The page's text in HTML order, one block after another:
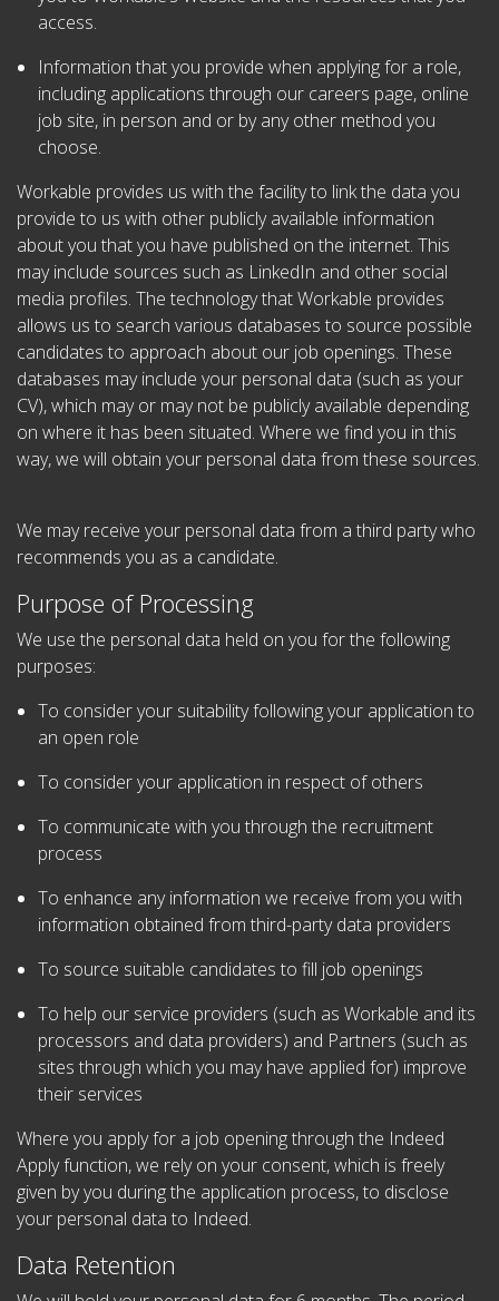
access.
Information that you provide when applying for a role,
including applications through our careers page, online
job site, in person and or by any other method you
choose.
Workable provides us with the facility to link the data you
provide to us with other publicly available information
about you that you have published on the internet. This
may include sources such as LinkedIn and other social
media profiles. The technology that Workable provides
allows us to search various databases to source possible
candidates to approach about our job openings. These
databases may include your personal data (such as your
CV), which may or may not be publicly available depending
on where it has been situated. Where we find you in this
way, we will obtain your personal data from these sources.
We may receive your personal data from a third party who
recommends you as a candidate.
Purpose of Processing
We use the personal data held on you for the following
purposes:
To consider your suitability following your application to
an open role
To consider your application in respect of others
To communicate with you through the recruitment
process
To enhance any information we receive from you with
information obtained from third-party data providers
To source suitable candidates to fill job openings
To help our service providers (such as Workable and its
processors and data providers) and Partners (such as
sites through which you may have applied for) improve
their services
Where you apply for a job opening through the Indeed
Apply function, we rely on your consent, which is freely
given by you during the application process, to disclose
your personal data to Indeed.
Data Retention